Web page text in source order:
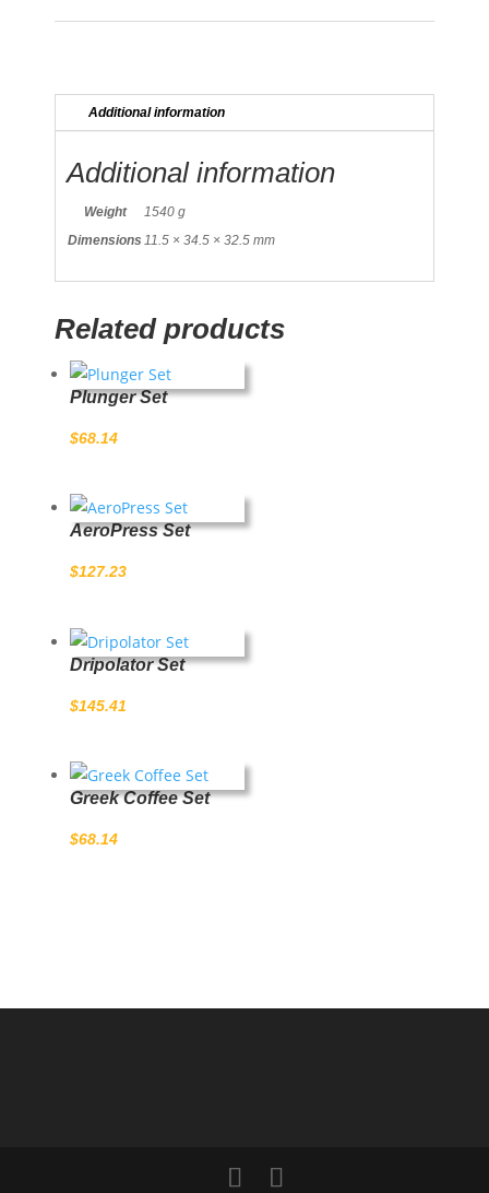
Additional information
Additional information
Weight
1540 g
Dimensions 11.5 × 34.5 × 32.5 mm
Related products
Plunger Set
$68.14
AeroPress Set
$127.23
Dripolator Set
$145.41
Greek Coffee Set
$68.14